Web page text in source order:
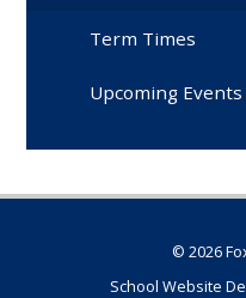
Term Times
Upcoming Events
© 2026
School Website